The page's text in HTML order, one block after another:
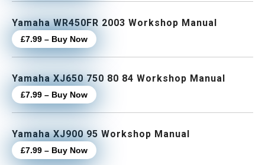
Yamaha WR450FR 2003 Workshop Manual
£7.99 – Buy Now
Yamaha XJ650 750 80 84 Workshop Manual
£7.99 – Buy Now
Yamaha XJ900 95 Workshop Manual
£7.99 – Buy Now